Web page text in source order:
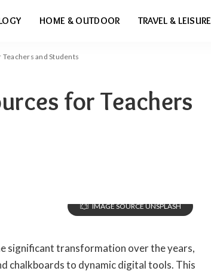
HOME & OUTDOOR TRAVEL & LEISURE
and Students
for Teachers
IMAGE SOURCE UNSPLASH
significant transformation over the years,
chalkboards to dynamic digital tools. This